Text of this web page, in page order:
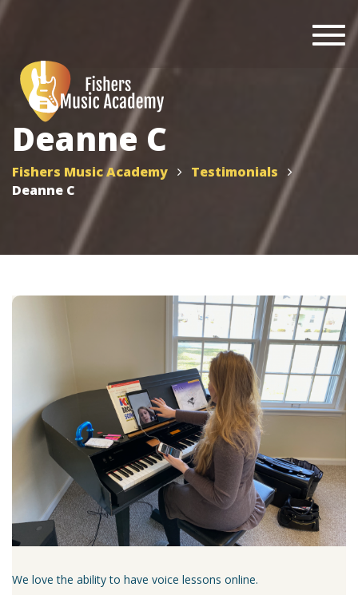
Deanne C
Fishers Music Academy
Testimonials
Deanne C
We love the ability to have voice lessons online.